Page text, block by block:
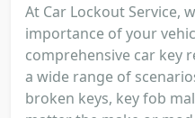
At Car Lockout Service,
importance of your
comprehensive car key
a wide range of
broken keys, key fob